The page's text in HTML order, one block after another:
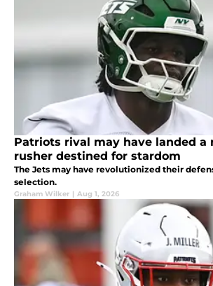
Patriots rival may have landed a
rusher destined for stardom
The Jets may have revolutionized their
selection.
Graham Wilker | Aug 1, 2026